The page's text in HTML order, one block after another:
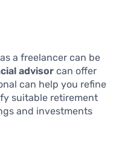
a freelancer can be
advisor can offer
can help you refine
suitable retirement
and investments